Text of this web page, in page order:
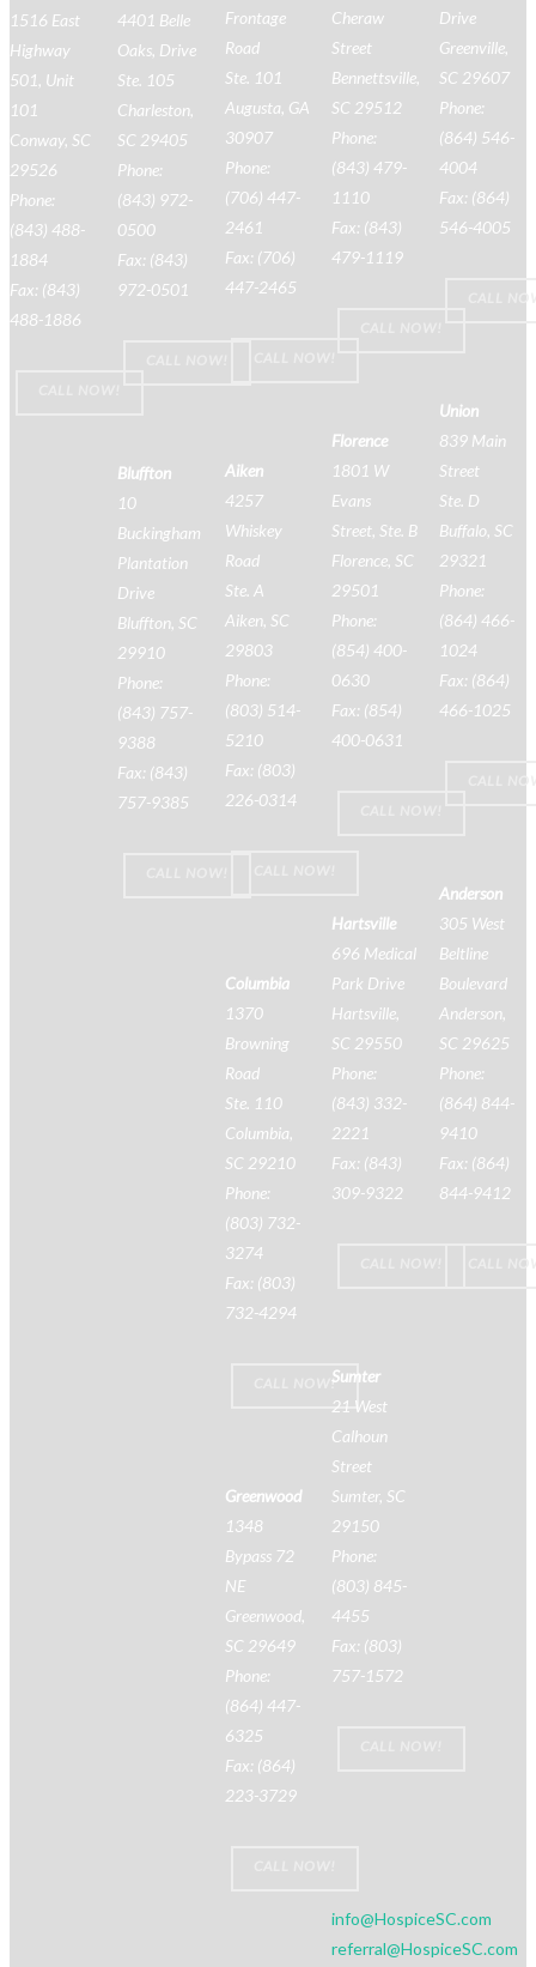
1516 East
Highway
501, Unit
101
Conway, SC
29526
Phone:
(843) 488-
1884
Fax: (843)
488-1886
4401 Belle
Oaks, Drive
Ste. 105
Charleston,
SC 29405
Phone:
(843) 972-
0500
Fax: (843)
972-0501
Bluffton
10
Buckingham
Plantation
Drive
Bluffton, SC
29910
Phone:
(843) 757-
9388
Fax: (843)
757-9385
Frontage
Road
Ste. 101
Augusta, GA
30907
Phone:
(706) 447-
2461
Fax: (706)
447-2465
Aiken
4257
Whiskey
Road
Ste. A
Aiken, SC
29803
Phone:
(803) 514-
5210
Fax: (803)
226-0314
Columbia
1370
Browning
Road
Ste. 110
Columbia,
SC 29210
Phone:
(803) 732-
3274
Fax: (803)
732-4294
CALL NOW!
Greenwood
1348
Bypass 72
NE
Greenwood,
SC 29649
Phone:
(864) 447-
6325
Fax: (864)
223-3729
Cheraw
Street
Bennettsville,
SC 29512
Phone:
(843) 479-
1110
Fax: (843)
479-1119
Florence
1801 W
Evans
Street, Ste. B
Florence, SC
29501
Phone:
(854) 400-
0630
Fax: (854)
400-0631
Hartsville
696 Medical
Park Drive
Hartsville,
SC 29550
Phone:
(843) 332-
2221
Fax: (843)
309-9322
Sumter
21 West
Calhoun
Street
Sumter, SC
29150
Phone:
(803) 845-
4455
Fax: (803)
757-1572
Drive
Greenville,
SC 29607
Phone:
(864) 546-
4004
Fax: (864)
546-4005
Union
839 Main
Street
Ste. D
Buffalo, SC
29321
Phone:
(864) 466-
1024
Fax: (864)
466-1025
Anderson
305 West
Beltline
Boulevard
Anderson,
SC 29625
Phone:
(864) 844-
9410
Fax: (864)
844-9412
info@HospiceSC.com
referral@HospiceSC.com